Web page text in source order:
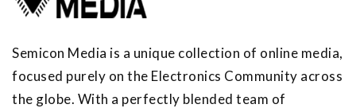
Semicon Media is a unique collection of online media,
focused purely on the Electronics Community across
the globe. With a perfectly blended team of